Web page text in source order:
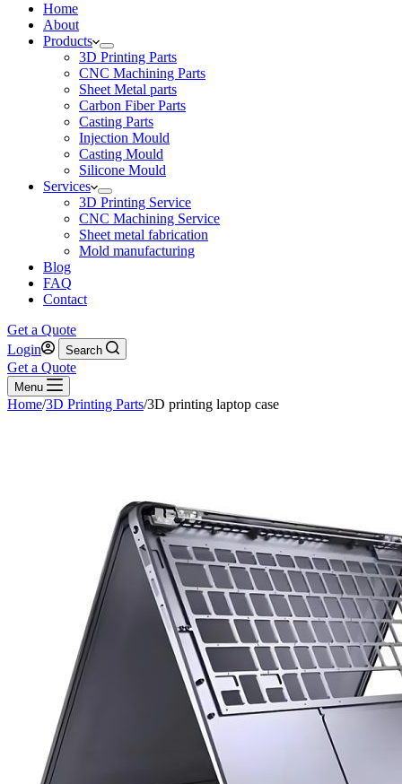
Home
About
Products
3D Printing Parts
CNC Machining Parts
Sheet Metal parts
Carbon Fiber Parts
Casting Parts
Injection Mould
Casting Mould
Silicone Mould
Services
3D Printing Service
CNC Machining Service
Sheet metal fabrication
Mold manufacturing
Blog
FAQ
Contact
Get a Quote
Login
Search
Get a Quote
Menu
Home/3D Printing Parts/3D printing laptop case